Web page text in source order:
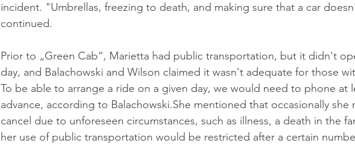
incident. "Umbrellas, freezing to death, and making sure that a car
continued.
Prior to „Green Cab“, Marietta had public transportation, but it didn't
day, and Balachowski and Wilson claimed it wasn't adequate for those
To be able to arrange a ride on a given day, we would need to phone at
advance, according to Balachowski.She mentioned that occasionally she
cancel due to unforeseen circumstances, such as illness, a death in the
her use of public transportation would be restricted after a certain